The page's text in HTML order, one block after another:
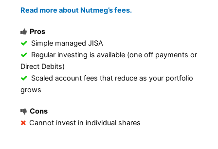
Read more about Nutmeg’s fees.
Pros
Simple managed JISA
Regular investing is available (one off payments or
Direct Debits)
Scaled account fees that reduce as your portfolio
grows
Cons
Cannot invest in individual shares